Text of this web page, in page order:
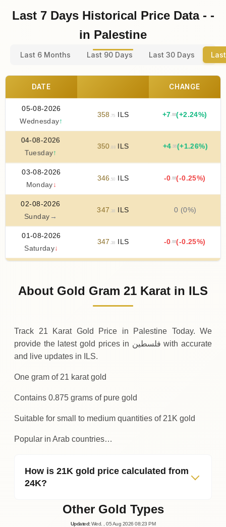
Last 7 Days Historical Price Data - -
in Palestine
Last 6 Months Last 90 Days Last 30 Days
DATE CHANGE
05-08-2026
Wednesday↑
358 .75 ILS +7 .88(+2.24%)
04-08-2026
Tuesday↑
350 .88ILS +4 .38(+1.26%)
03-08-2026
Monday ↓
346 .50 ILS -0 .88(-0.25%)
02-08-2026
Sunday →
347 .38 ILS 0 (0%)
01-08-2026
Saturday↓
347 .38 ILS -0 .88(-0.25%)
356.13ILS
About Gold Gram 21 Karat in ILS
Track 21 Karat Gold Price in Palestine Today. We
provide the latest gold prices in فلسطين with accurate
and live updates in ILS.
One gram of 21 karat gold
Contains 0.875 grams of pure gold
Suitable for small to medium quantities of 21K gold
Popular in Arab countries…
How is 21K gold price calculated from
24K?
Other Gold Types
Updated: Wed. , 05Aug 202608:23 PM